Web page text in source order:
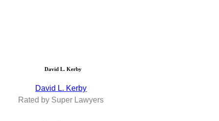
David L. Kerby
David L. Kerby
Rated by Super Lawyers